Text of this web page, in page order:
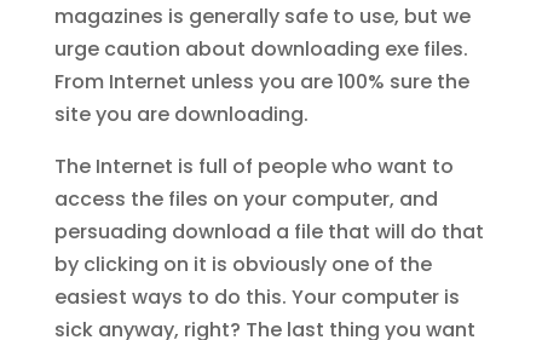
magazines is generally safe to use, but we
urge caution about downloading exe files.
From Internet unless you are 100% sure the
site you are downloading.
The Internet is full of people who want to
access the files on your computer, and
persuading download a file that will do that
by clicking on it is obviously one of the
easiest ways to do this. Your computer is
sick anyway, right? The last thing you want